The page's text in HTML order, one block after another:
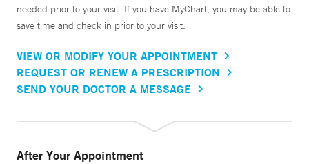
needed prior to your visit. If you have MyChart, you may be able to
save time and check in prior to your visit.
VIEW OR MODIFY YOUR APPOINTMENT
REQUEST OR RENEW A PRESCRIPTION
SEND YOUR DOCTOR A MESSAGE
After Your Appointment